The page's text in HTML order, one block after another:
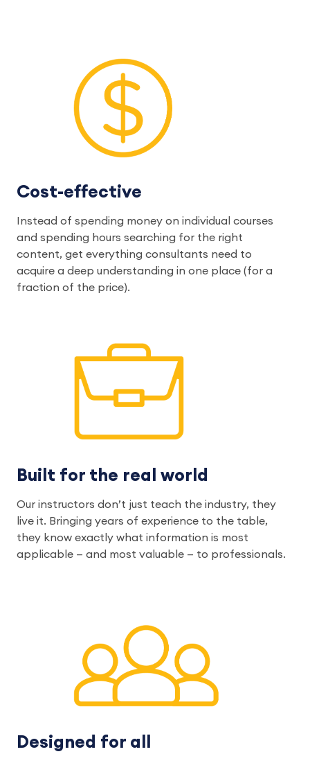
Cost-effective
Instead of spending money on individual courses
and spending hours searching for the right
content, get everything consultants need to
acquire a deep understanding in one place (for a
fraction of the price).
Built for the real world
Our instructors don’t just teach the industry, they
live it. Bringing years of experience to the table,
they know exactly what information is most
applicable — and most valuable — to professionals.
Designed for all